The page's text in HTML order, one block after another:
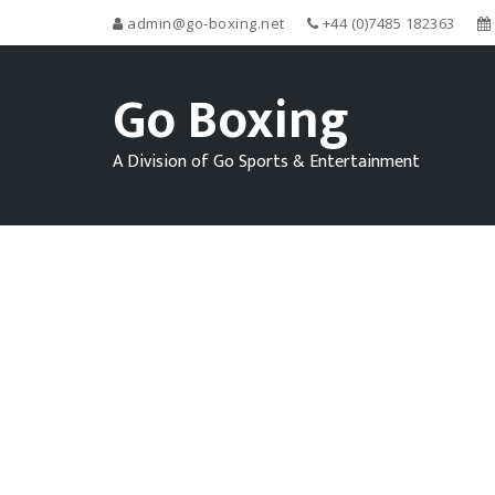
admin@go-boxing.net +44 (0)7485 182363
Go Boxing
A Division of Go Sports & Entertainment